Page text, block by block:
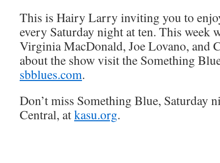
This is Hairy Larry inviting you to
every Saturday night at ten. This week
Virginia MacDonald, Joe Lovano, and
about the show visit the Something
sbblues.com.
Don’t miss Something Blue, Saturday
Central, atkasu.org.